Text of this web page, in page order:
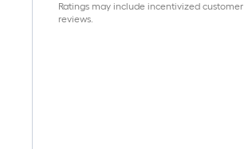
Ratings may include incentivized customer
reviews.